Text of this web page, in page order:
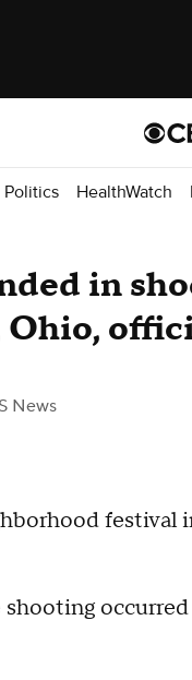
Politics HealthWatch
in
News
festival